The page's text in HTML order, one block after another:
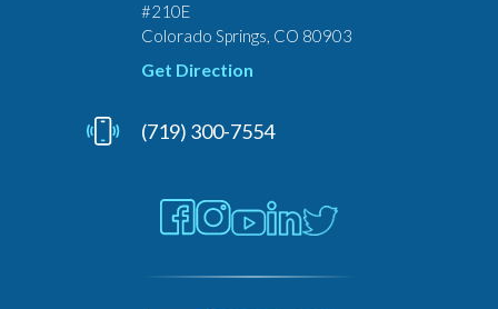
#210E
Colorado Springs, CO 80903
Get Direction
(719) 300-7554